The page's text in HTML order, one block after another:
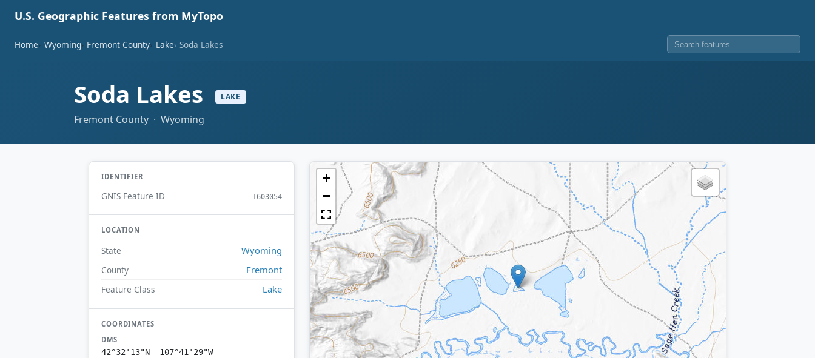
U.S. Geographic Features from MyTopo
Home Wyoming Fremont County Lake Soda Lakes
Soda Lakes LAKE
Fremont County · Wyoming
IDENTIFIER
GNIS Feature ID 1603054
LOCATION
State Wyoming
County Fremont
Feature Class Lake
COORDINATES
DMS
42°32'13"N 107°41'29"W
+
−